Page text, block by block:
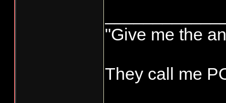
"Give me the
They call me